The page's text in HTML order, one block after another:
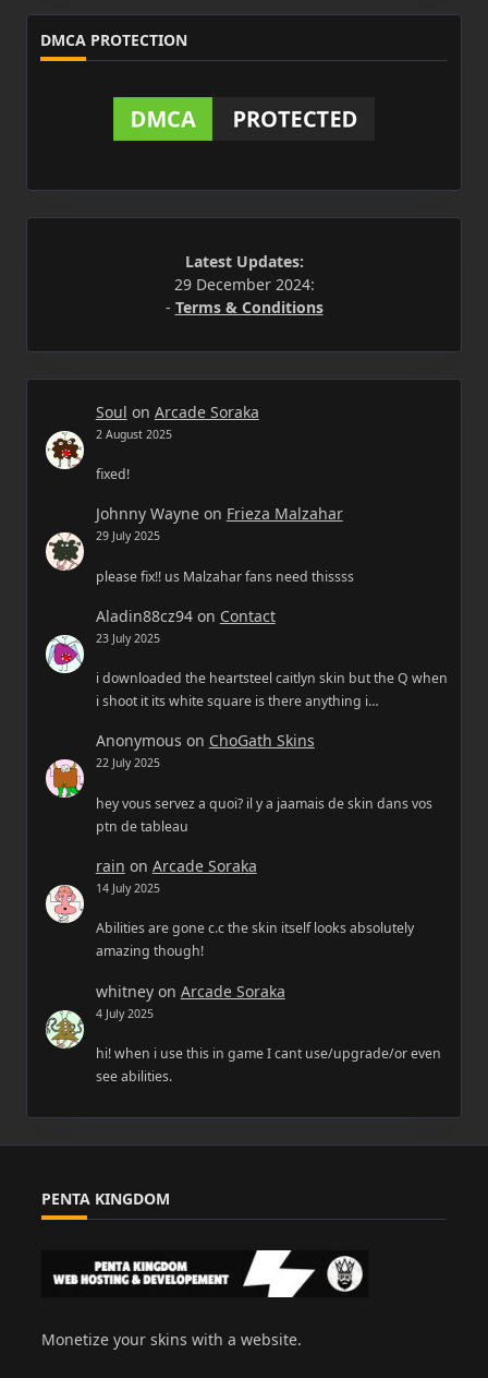
DMCA PROTECTION
Latest Updates:
29 December 2024:
- Terms & Conditions
Soul on Arcade Soraka
2 August 2025
fixed!
Johnny Wayneon Frieza Malzahar
29 July 2025
please fix!! us Malzahar fans need thissss
Aladin88cz94on Contact
23 July 2025
i downloaded the heartsteel caitlyn skin but the Q when
i shoot it its white square is there anything i…
Anonymous on ChoGath Skins
22 July 2025
hey vous servez a quoi? il y a jaamais de skin dans vos
ptn de tableau
rain on Arcade Soraka
14 July 2025
Abilities are gone c.c the skin itself looks absolutely
amazing though!
whitneyon Arcade Soraka
4 July 2025
hi! when i use this in game I cant use/upgrade/or even
see abilities.
PENTA KINGDOM
Monetize your skins with a website.